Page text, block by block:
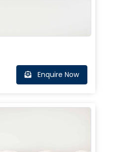
Enquire Now